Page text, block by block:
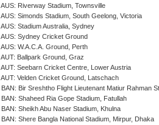
AUS: Riverway Stadium, Townsville
AUS: Simonds Stadium, South Geelong, Victoria
AUS: Stadium Australia, Sydney
AUS: Sydney Cricket Ground
AUS: W.A.C.A. Ground, Perth
AUT: Ballpark Ground, Graz
AUT: Seebarn Cricket Centre, Lower Austria
AUT: Velden Cricket Ground, Latschach
BAN: Bir Sreshtho Flight Lieutenant Matiur Rahman
BAN: Shaheed Ria Gope Stadium, Fatullah
BAN: Sheikh Abu Naser Stadium, Khulna
BAN: Shere Bangla National Stadium, Mirpur, Dhaka